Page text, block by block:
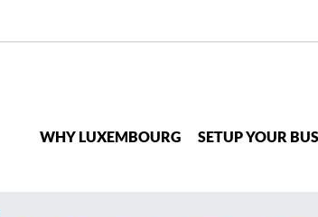
WHY LUXEMBOURG SETUP YOUR